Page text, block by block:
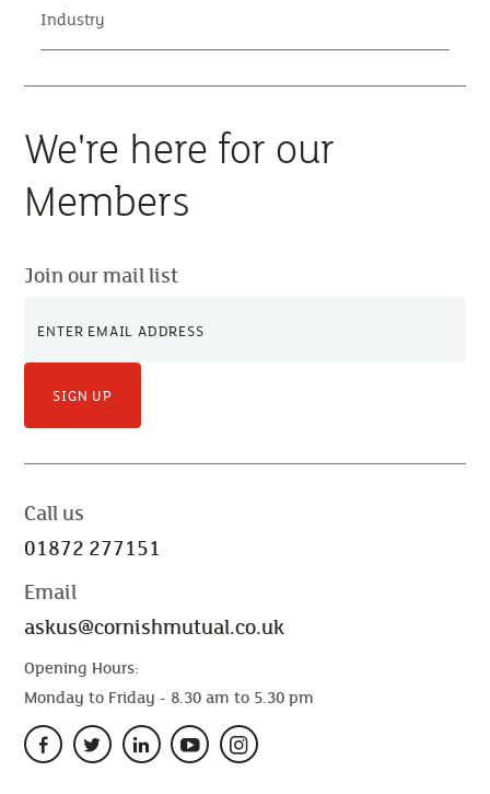
Industry
We're here for our
Members
Join our mail list
SIGN UP
Call us
01872 277151
Email
askus@cornishmutual.co.uk
Opening Hours:
Monday to Friday - 8.30 am to 5.30 pm